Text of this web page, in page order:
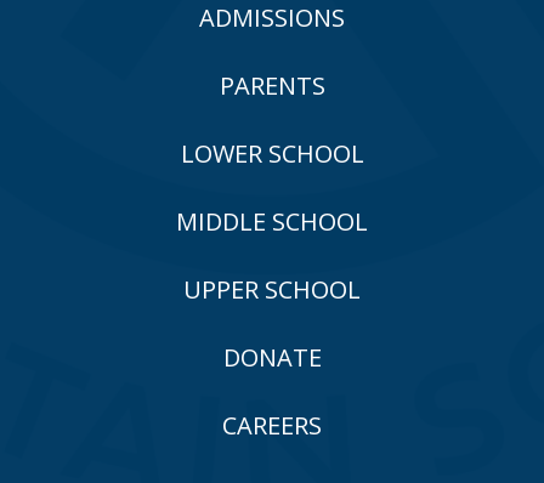
ADMISSIONS
PARENTS
LOWER SCHOOL
MIDDLE SCHOOL
UPPER SCHOOL
DONATE
CAREERS